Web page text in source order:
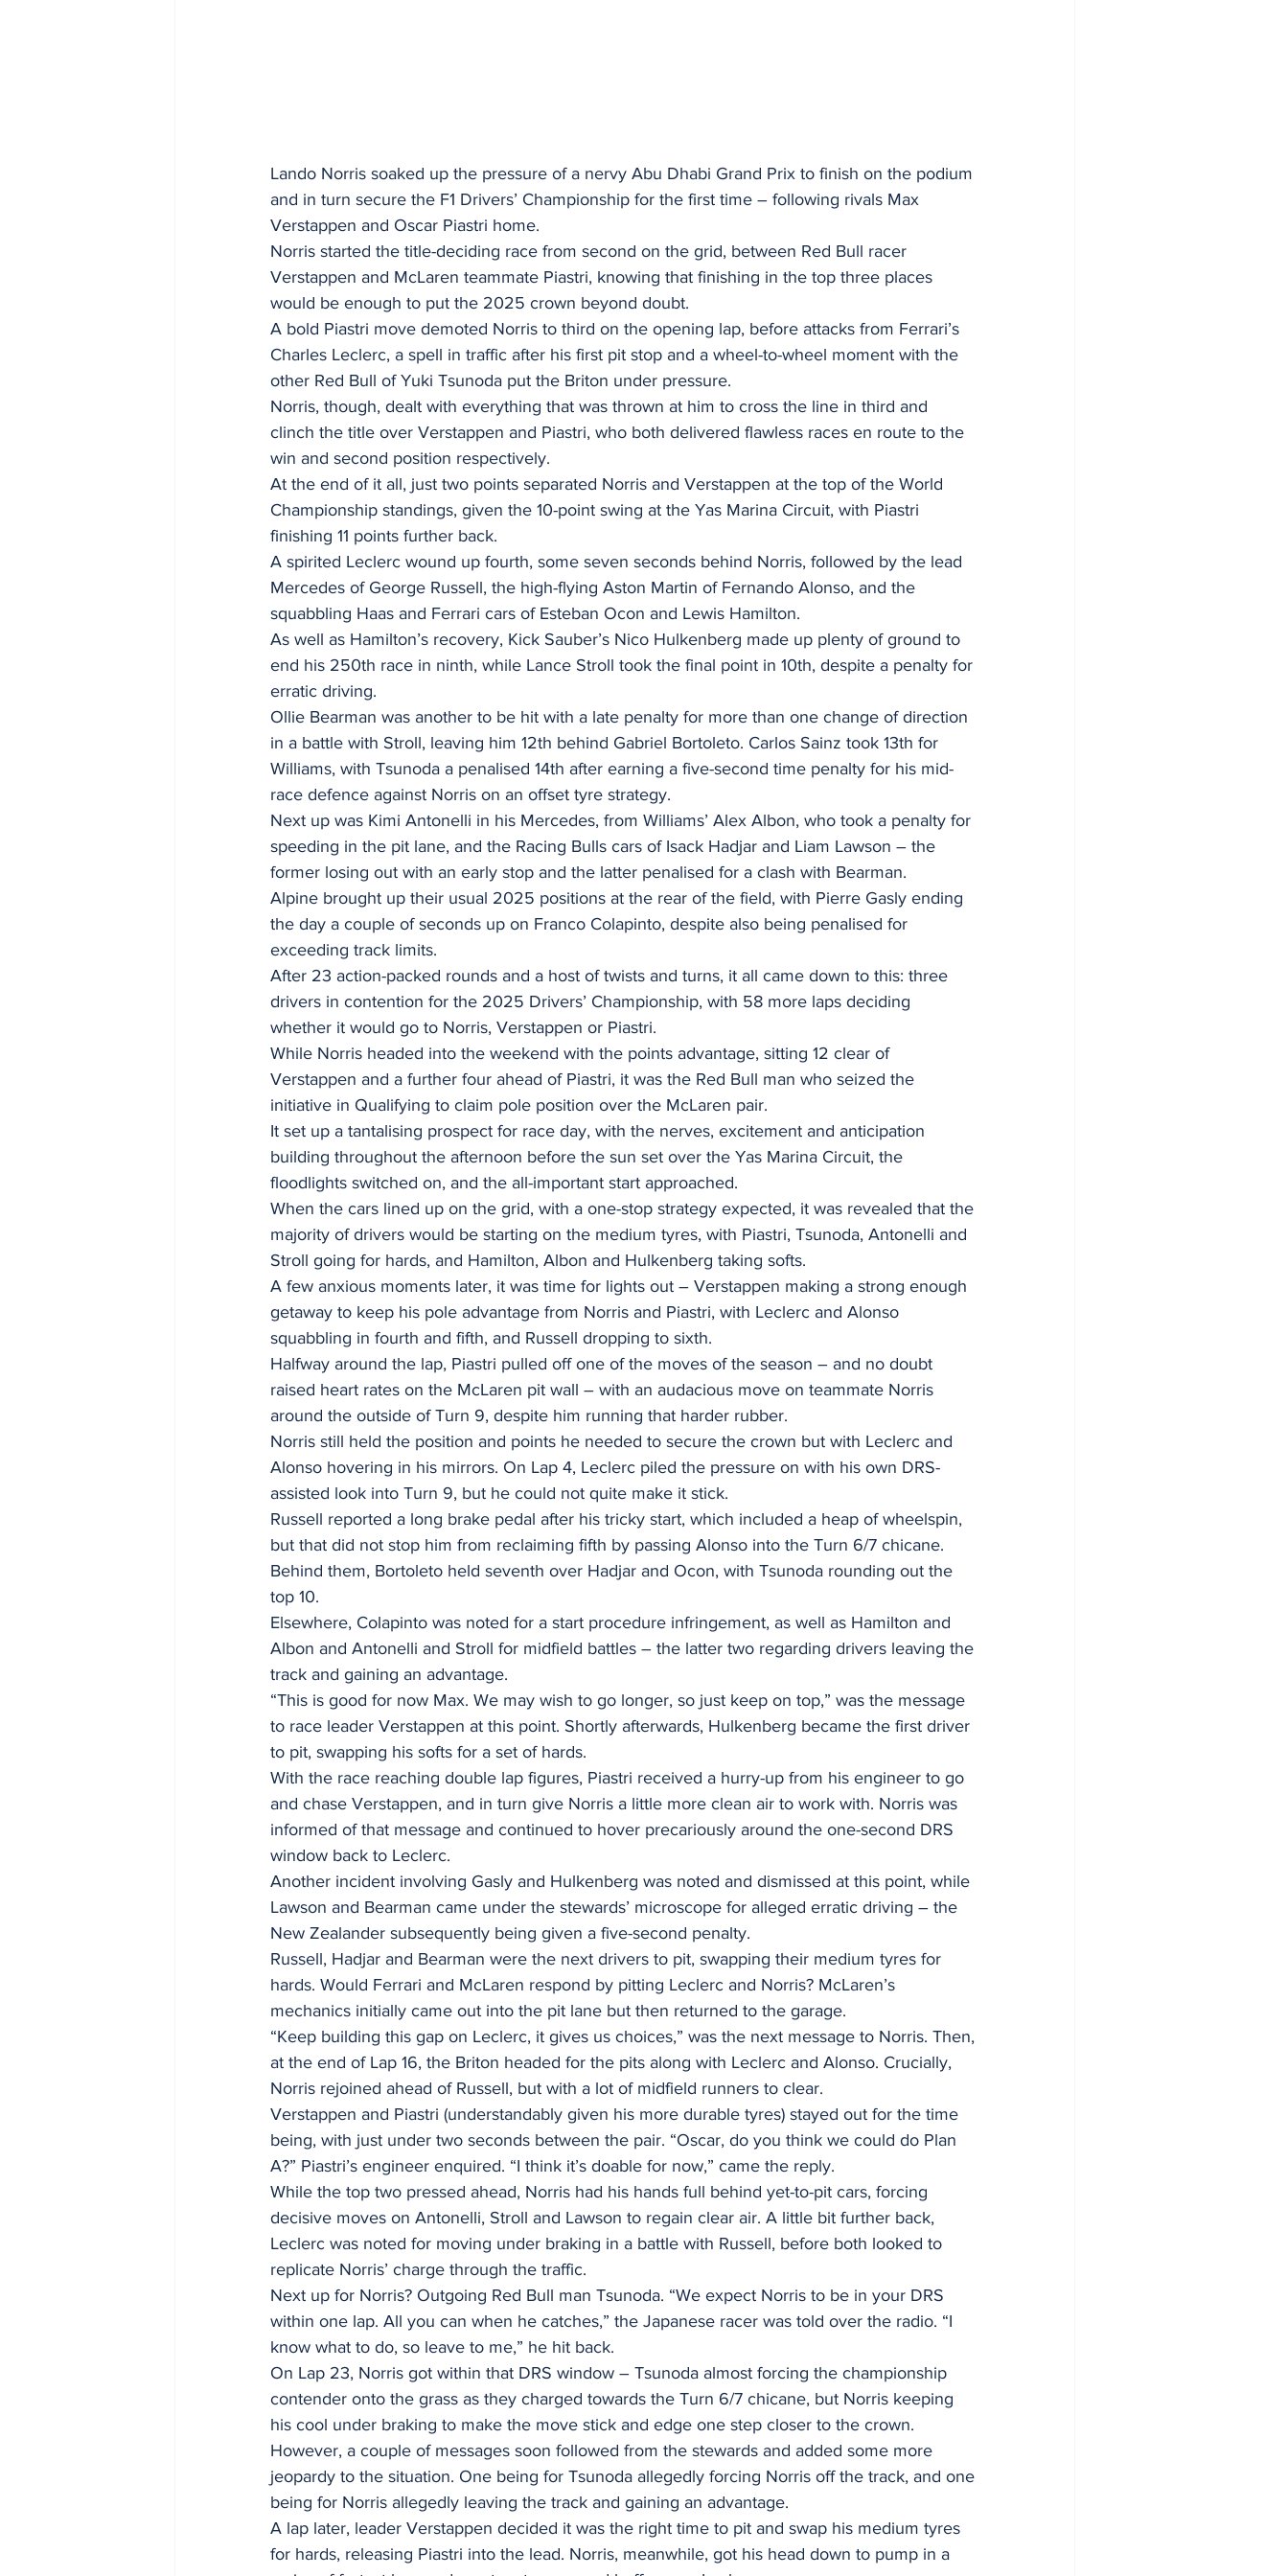
Lando Norris soaked up the pressure of a nervy Abu Dhabi Grand Prix to finish on the podium
and in turn secure the F1 Drivers’ Championship for the first time – following rivals Max
Verstappen and Oscar Piastri home.
Norris started the title-deciding race from second on the grid, between Red Bull racer
Verstappen and McLaren teammate Piastri, knowing that finishing in the top three places
would be enough to put the 2025 crown beyond doubt.
A bold Piastri move demoted Norris to third on the opening lap, before attacks from Ferrari’s
Charles Leclerc, a spell in traffic after his first pit stop and a wheel-to-wheel moment with the
other Red Bull of Yuki Tsunoda put the Briton under pressure.
Norris, though, dealt with everything that was thrown at him to cross the line in third and
clinch the title over Verstappen and Piastri, who both delivered flawless races en route to the
win and second position respectively.
At the end of it all, just two points separated Norris and Verstappen at the top of the World
Championship standings, given the 10-point swing at the Yas Marina Circuit, with Piastri
finishing 11 points further back.
A spirited Leclerc wound up fourth, some seven seconds behind Norris, followed by the lead
Mercedes of George Russell, the high-flying Aston Martin of Fernando Alonso, and the
squabbling Haas and Ferrari cars of Esteban Ocon and Lewis Hamilton.
As well as Hamilton’s recovery, Kick Sauber’s Nico Hulkenberg made up plenty of ground to
end his 250th race in ninth, while Lance Stroll took the final point in 10th, despite a penalty for
erratic driving.
Ollie Bearman was another to be hit with a late penalty for more than one change of direction
in a battle with Stroll, leaving him 12th behind Gabriel Bortoleto. Carlos Sainz took 13th for
Williams, with Tsunoda a penalised 14th after earning a five-second time penalty for his mid-
race defence against Norris on an offset tyre strategy.
Next up was Kimi Antonelli in his Mercedes, from Williams’ Alex Albon, who took a penalty for
speeding in the pit lane, and the Racing Bulls cars of Isack Hadjar and Liam Lawson – the
former losing out with an early stop and the latter penalised for a clash with Bearman.
Alpine brought up their usual 2025 positions at the rear of the field, with Pierre Gasly ending
the day a couple of seconds up on Franco Colapinto, despite also being penalised for
exceeding track limits.
After 23 action-packed rounds and a host of twists and turns, it all came down to this: three
drivers in contention for the 2025 Drivers’ Championship, with 58 more laps deciding
whether it would go to Norris, Verstappen or Piastri.
While Norris headed into the weekend with the points advantage, sitting 12 clear of
Verstappen and a further four ahead of Piastri, it was the Red Bull man who seized the
initiative in Qualifying to claim pole position over the McLaren pair.
It set up a tantalising prospect for race day, with the nerves, excitement and anticipation
building throughout the afternoon before the sun set over the Yas Marina Circuit, the
floodlights switched on, and the all-important start approached.
When the cars lined up on the grid, with a one-stop strategy expected, it was revealed that the
majority of drivers would be starting on the medium tyres, with Piastri, Tsunoda, Antonelli and
Stroll going for hards, and Hamilton, Albon and Hulkenberg taking softs.
A few anxious moments later, it was time for lights out – Verstappen making a strong enough
getaway to keep his pole advantage from Norris and Piastri, with Leclerc and Alonso
squabbling in fourth and fifth, and Russell dropping to sixth.
Halfway around the lap, Piastri pulled off one of the moves of the season – and no doubt
raised heart rates on the McLaren pit wall – with an audacious move on teammate Norris
around the outside of Turn 9, despite him running that harder rubber.
Norris still held the position and points he needed to secure the crown but with Leclerc and
Alonso hovering in his mirrors. On Lap 4, Leclerc piled the pressure on with his own DRS-
assisted look into Turn 9, but he could not quite make it stick.
Russell reported a long brake pedal after his tricky start, which included a heap of wheelspin,
but that did not stop him from reclaiming fifth by passing Alonso into the Turn 6/7 chicane.
Behind them, Bortoleto held seventh over Hadjar and Ocon, with Tsunoda rounding out the
top 10.
Elsewhere, Colapinto was noted for a start procedure infringement, as well as Hamilton and
Albon and Antonelli and Stroll for midfield battles – the latter two regarding drivers leaving the
track and gaining an advantage.
“This is good for now Max. We may wish to go longer, so just keep on top,” was the message
to race leader Verstappen at this point. Shortly afterwards, Hulkenberg became the first driver
to pit, swapping his softs for a set of hards.
With the race reaching double lap figures, Piastri received a hurry-up from his engineer to go
and chase Verstappen, and in turn give Norris a little more clean air to work with. Norris was
informed of that message and continued to hover precariously around the one-second DRS
window back to Leclerc.
Another incident involving Gasly and Hulkenberg was noted and dismissed at this point, while
Lawson and Bearman came under the stewards’ microscope for alleged erratic driving – the
New Zealander subsequently being given a five-second penalty.
Russell, Hadjar and Bearman were the next drivers to pit, swapping their medium tyres for
hards. Would Ferrari and McLaren respond by pitting Leclerc and Norris? McLaren’s
mechanics initially came out into the pit lane but then returned to the garage.
“Keep building this gap on Leclerc, it gives us choices,” was the next message to Norris. Then,
at the end of Lap 16, the Briton headed for the pits along with Leclerc and Alonso. Crucially,
Norris rejoined ahead of Russell, but with a lot of midfield runners to clear.
Verstappen and Piastri (understandably given his more durable tyres) stayed out for the time
being, with just under two seconds between the pair. “Oscar, do you think we could do Plan
A?” Piastri’s engineer enquired. “I think it’s doable for now,” came the reply.
While the top two pressed ahead, Norris had his hands full behind yet-to-pit cars, forcing
decisive moves on Antonelli, Stroll and Lawson to regain clear air. A little bit further back,
Leclerc was noted for moving under braking in a battle with Russell, before both looked to
replicate Norris’ charge through the traffic.
Next up for Norris? Outgoing Red Bull man Tsunoda. “We expect Norris to be in your DRS
within one lap. All you can when he catches,” the Japanese racer was told over the radio. “I
know what to do, so leave to me,” he hit back.
On Lap 23, Norris got within that DRS window – Tsunoda almost forcing the championship
contender onto the grass as they charged towards the Turn 6/7 chicane, but Norris keeping
his cool under braking to make the move stick and edge one step closer to the crown.
However, a couple of messages soon followed from the stewards and added some more
jeopardy to the situation. One being for Tsunoda allegedly forcing Norris off the track, and one
being for Norris allegedly leaving the track and gaining an advantage.
A lap later, leader Verstappen decided it was the right time to pit and swap his medium tyres
for hards, releasing Piastri into the lead. Norris, meanwhile, got his head down to pump in a